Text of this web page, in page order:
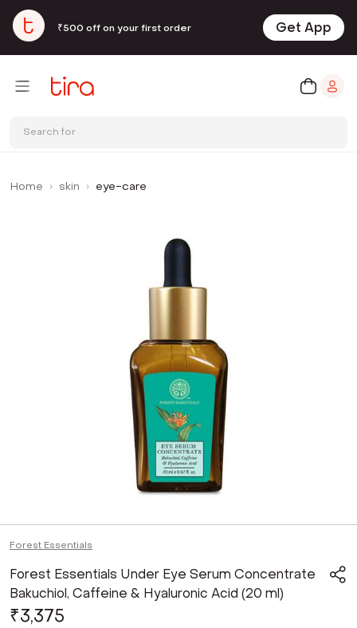
₹500 off on your first order Get App
Search for
Home skin eye-care
Forest Essentials
Forest Essentials Under Eye Serum Concentrate
Bakuchiol, Caffeine & Hyaluronic Acid (20 ml)
₹3,375